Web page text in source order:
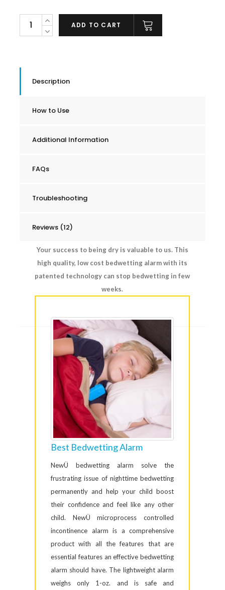
NewÜ
Bedwetting
ADD TO CART
Description
How to Use
Additional Information
FAQs
Troubleshooting
Reviews (12)
Your success to being dry is valuable to us. This
high quality, low cost bedwetting alarm with its
patented technology can stop bedwetting in few
weeks.
Best Bedwetting Alarm
NewÜ bedwetting alarm solve the
frustrating issue of nighttime bedwetting
permanently and help your child boost
their confidence and feel like any other
child. NewÜ microprocess controlled
incontinence alarm is a comprehensive
product with all the features that are
essential features an effective bedwetting
alarm should have. The lightweight alarm
weighs only 1-oz. and is safe and